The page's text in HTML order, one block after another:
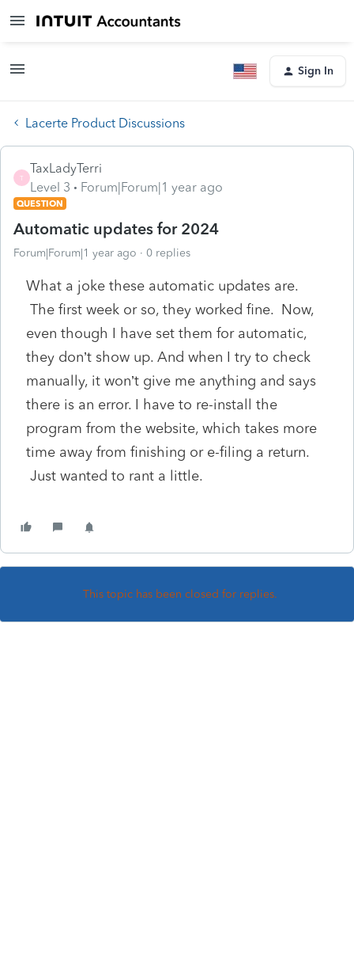
Sign In
Lacerte Product Discussions
T
TaxLadyTerri
Level 3
Forum|Forum|1 year ago
QUESTION
Automatic updates for 2024
Forum|Forum|1 year ago 0 replies
What a joke these automatic updates are.
The first week or so, they worked fine. Now,
even though I have set them for automatic,
they don’t show up. And when I try to check
manually, it won’t give me anything and says
there is an error. I have to re-install the
program from the website, which takes more
time away from finishing or e-filing a return.
Just wanted to rant a little.
This topic has been closed for replies.